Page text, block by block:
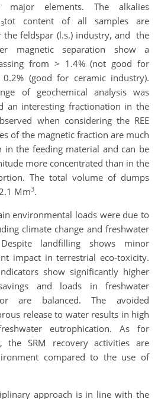
major elements. The alkalies
3tot content of all samples are
feldspar (l.s.) industry, and the
magnetic separation show a
from > 1.4% (not good for
(good for ceramic industry).
of geochemical analysis was
an interesting fractionation in the
when considering the REE
of the magnetic fraction are much
in the feeding material and can be
more concentrated than in the
The total volume of dumps
Mm3.
environmental loads were due to
climate change and freshwater
landfilling shows minor
impact in terrestrial eco-toxicity.
show significantly higher
and loads in freshwater
are balanced. The avoided
release to water results in high
eutrophication. As for
the SRM recovery activities are
compared to the use of
approach is in line with the